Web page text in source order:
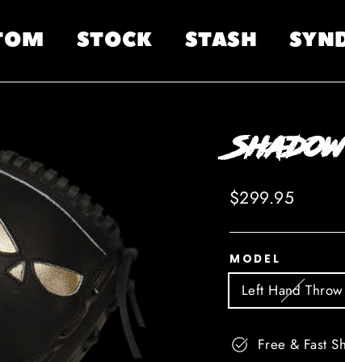
STOCK STASH
Regular
$299.95
MODEL
Left Hand Throw
Free & Fast